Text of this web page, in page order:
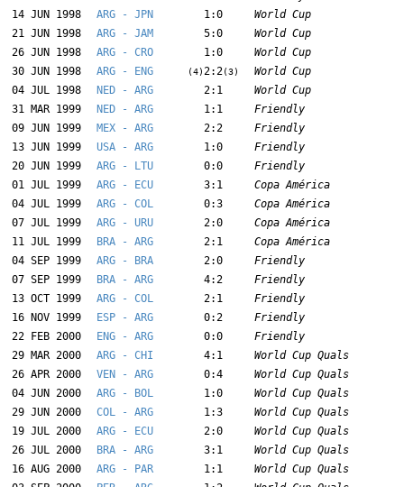
14 JUN 1998
ARG - JPN 1:0
World Cup
21 JUN 1998
ARG - JAM 5:0
World Cup
26 JUN 1998
ARG - CRO 1:0
World Cup
30 JUN 1998
ARG - ENG (4)2:2(3)
World Cup
04 JUL 1998
NED - ARG 2:1
World Cup
31 MAR 1999
NED - ARG 1:1
Friendly
09 JUN 1999
MEX - ARG 2:2
Friendly
13 JUN 1999
USA - ARG 1:0
Friendly
20 JUN 1999
ARG - LTU 0:0
Friendly
01 JUL 1999
ARG - ECU 3:1
Copa América
04 JUL 1999
ARG - COL 0:3
Copa América
07 JUL 1999
ARG - URU 2:0
Copa América
11 JUL 1999
BRA - ARG 2:1
Copa América
04 SEP 1999
ARG - BRA 2:0
Friendly
07 SEP 1999
BRA - ARG 4:2
Friendly
13 OCT 1999
ARG - COL 2:1
Friendly
16 NOV 1999
ESP - ARG 0:2
Friendly
22 FEB 2000
ENG - ARG 0:0
Friendly
29 MAR 2000
ARG - CHI 4:1
World Cup Quals
26 APR 2000
VEN - ARG 0:4
World Cup Quals
04 JUN 2000
ARG - BOL 1:0
World Cup Quals
29 JUN 2000
COL - ARG 1:3
World Cup Quals
19 JUL 2000
ARG - ECU 2:0
World Cup Quals
26 JUL 2000
BRA - ARG 3:1
World Cup Quals
16 AUG 2000
ARG - PAR 1:1
World Cup Quals